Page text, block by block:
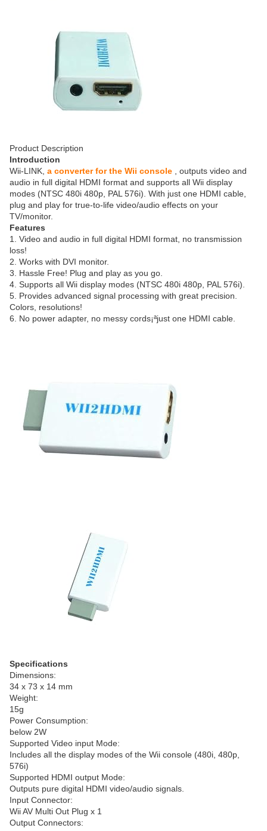
Product Description
Introduction
Wii-LINK, a converter for the Wii console , outputs video and
audio in full digital HDMI format and supports all Wii display
modes (NTSC 480i 480p, PAL 576i). With just one HDMI cable,
plug and play for true-to-life video/audio effects on your
TV/monitor.
Features
1. Video and audio in full digital HDMI format, no transmission
loss!
2. Works with DVI monitor.
3. Hassle Free! Plug and play as you go.
4. Supports all Wii display modes (NTSC 480i 480p, PAL 576i).
5. Provides advanced signal processing with great precision.
Colors, resolutions!
6. No power adapter, no messy cords¡ªjust one HDMI cable.
Specifications
Dimensions:
34 x 73 x 14 mm
Weight:
15g
Power Consumption:
below 2W
Supported Video input Mode:
Includes all the display modes of the Wii console (480i, 480p,
576i)
Supported HDMI output Mode:
Outputs pure digital HDMI video/audio signals.
Input Connector:
Wii AV Multi Out Plug x 1
Output Connectors: